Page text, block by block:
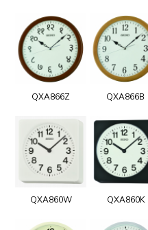
QXA866Z QXA866B
QXA860W QXA860K